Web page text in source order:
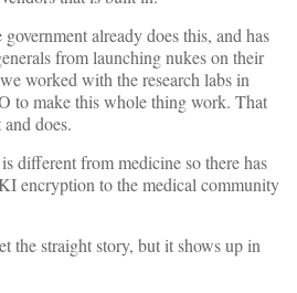
already does this, and has
from launching nukes on their
worked with the research labs in
to make this whole thing work. That
does.
different from medicine so there has
encryption to the medical community
the straight story, but it shows up in